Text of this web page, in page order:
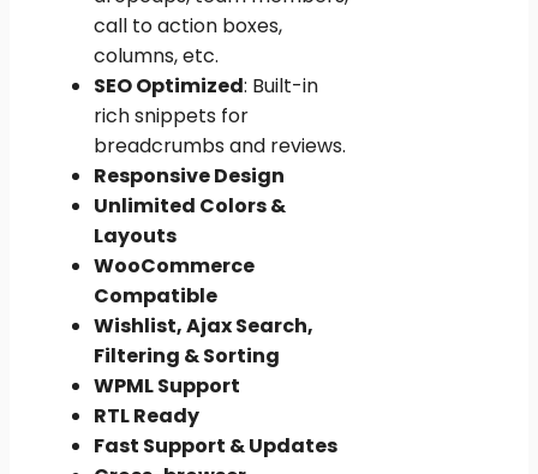
call to action boxes,
columns, etc.
SEO Optimized: Built-in
rich snippets for
breadcrumbs and reviews.
Responsive Design
Unlimited Colors &
Layouts
WooCommerce
Compatible
Wishlist, Ajax Search,
Filtering & Sorting
WPML Support
RTL Ready
Fast Support & Updates